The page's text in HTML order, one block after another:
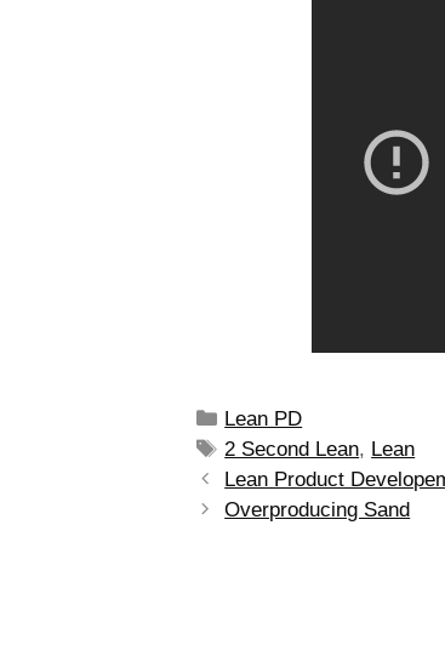
Lean PD
2 Second Lean, Lean
Lean Product
Overproducing Sand